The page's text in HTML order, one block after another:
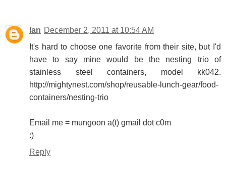
Ian December 2, 2011 at 10:54 AM
It's hard to choose one favorite from their site, but I'd
have to say mine would be the nesting trio of
stainless steel containers, model kk042.
http://mightynest.com/shop/reusable-lunch-gear/food-
containers/nesting-trio
Email me = mungoon a(t) gmail dot c0m
:)
Reply